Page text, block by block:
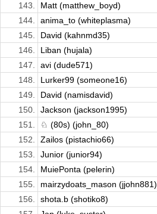
143.
Matt (matthew_boyd)
144.
anima_to (whiteplasma)
145.
David (kahnmd35)
146.
Liban (hujala)
147.
avi (dude571)
148.
Lurker99 (someone16)
149.
David (namisdavid)
150.
Jackson (jackson1995)
151.
♘ (80s) (john_80)
152.
Zailos (pistachio66)
153.
Junior (junior94)
154.
MuiePonta (pelerin)
155.
mairzydoats_mason (jjohn881)
156.
shota.b (shotiko8)